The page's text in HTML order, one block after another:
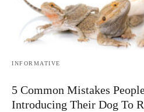
INFORMATIVE
5 Common Mistakes
Introducing Their Dog To